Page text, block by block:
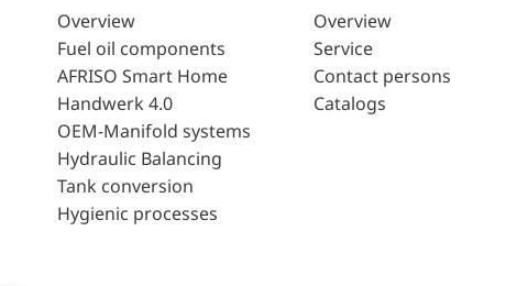
Overview
Fuel oil components
AFRISO Smart Home
Handwerk 4.0
OEM-Manifold systems
Hydraulic Balancing
Tank conversion
Hygienic processes
Overview
Service
Contact persons
Catalogs